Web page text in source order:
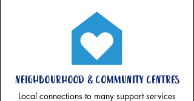
neighbourhood & community centres
Local connections to many support services